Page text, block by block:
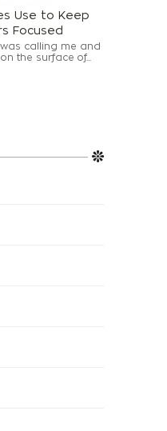
Use to Keep
Focused
calling me and
the surface of...